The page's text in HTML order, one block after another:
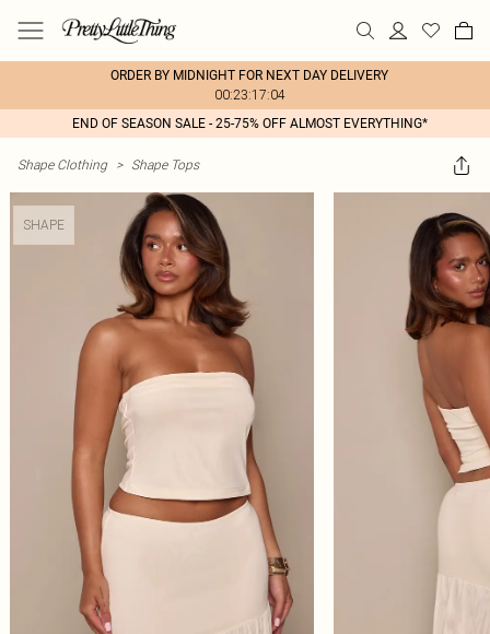
ORDER BY MIDNIGHT FOR NEXT DAY DELIVERY
00:23:17:04
END OF SEASON SALE - 25-75% OFF ALMOST EVERYTHING*
Shape Clothing > Shape Tops
SHAPE